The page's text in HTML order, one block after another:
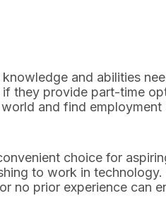
and abilities
they provide part-time
and find employment
choice for
to work in technology.
no prior experience can